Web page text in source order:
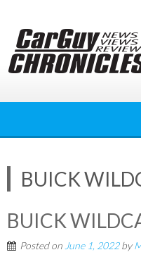
content
BUICK
BUICK
Posted on June 1, 2022by